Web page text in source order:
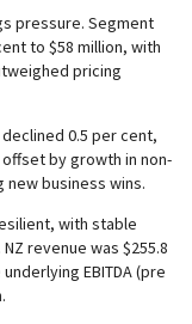
pressure. Segment
to $58 million, with
pricing
0.5 per cent,
by growth in non-
new business wins.
with stable
revenue was $255.8
EBITDA (pre